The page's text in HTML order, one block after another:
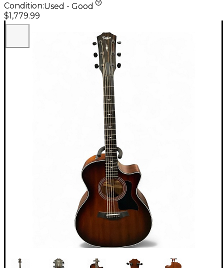
Condition:Used - Good
$1,779.99